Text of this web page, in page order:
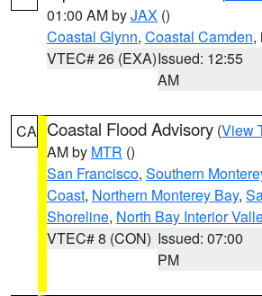
01:00 AM byJAX ()
Coastal Glynn, Coastal Camden,
VTEC# 26 (EXA)Issued: 12:55
AM
CA Coastal Flood Advisory (View
AM by MTR ()
San Francisco, Southern
Coast, Northern Monterey Bay,
Shoreline, North Bay Interior
VTEC# 8 (CON) Issued: 07:00
PM